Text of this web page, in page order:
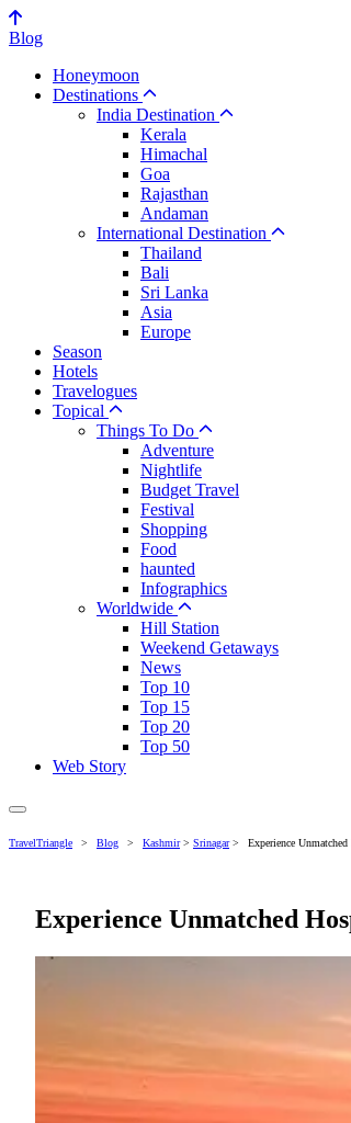
Blog
Honeymoon
Destinations
India Destination
Kerala
Himachal
Goa
Rajasthan
Andaman
International Destination
Thailand
Bali
Sri Lanka
Asia
Europe
Season
Hotels
Travelogues
Topical
Things To Do
Adventure
Nightlife
Budget Travel
Festival
Shopping
Food
haunted
Infographics
Worldwide
Hill Station
Weekend Getaways
News
Top 10
Top 15
Top 20
Top 50
Web Story
TravelTriangle > Blog > Kashmir> Srinagar> Experience
Experience Unmatched